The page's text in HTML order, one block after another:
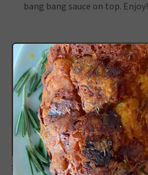
bang bang sauce on top. Enjoy!